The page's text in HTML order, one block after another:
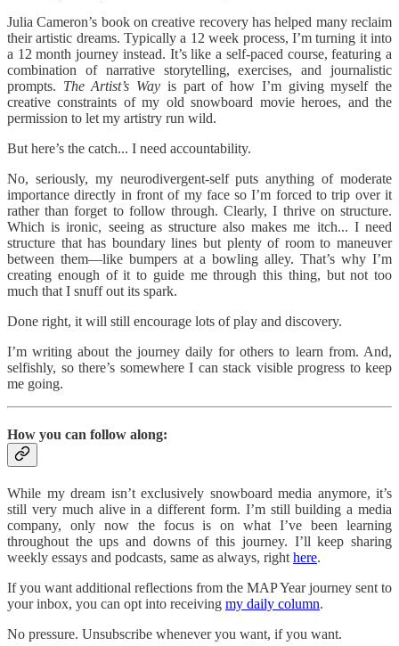
Julia Cameron’s book on creative recovery has helped many reclaim
their artistic dreams. Typically a 12 week process, I’m turning it into
a 12 month journey instead. It’s like a self-paced course, featuring a
combination of narrative storytelling, exercises, and journalistic
prompts. The Artist’s Way is part of how I’m giving myself the
creative constraints of my old snowboard movie heroes, and the
permission to let my artistry run wild.
But here’s the catch... I need accountability.
No, seriously, my neurodivergent-self puts anything of moderate
importance directly in front of my face so I’m forced to trip over it
rather than forget to follow through. Clearly, I thrive on structure.
Which is ironic, seeing as structure also makes me itch... I need
structure that has boundary lines but plenty of room to maneuver
between them—like bumpers at a bowling alley. That’s why I’m
creating enough of it to guide me through this thing, but not too
much that I snuff out its spark.
Done right, it will still encourage lots of play and discovery.
I’m writing about the journey daily for others to learn from. And,
selfishly, so there’s somewhere I can stack visible progress to keep
me going.
How you can follow along:
While my dream isn’t exclusively snowboard media anymore, it’s
still very much alive in a different form. I’m still building a media
company, only now the focus is on what I’ve been learning
throughout the ups and downs of this journey. I’ll keep sharing
weekly essays and podcasts, same as always, right here.
If you want additional reflections from the MAP Year journey sent to
your inbox, you can opt into receiving my daily column.
No pressure. Unsubscribe whenever you want, if you want.